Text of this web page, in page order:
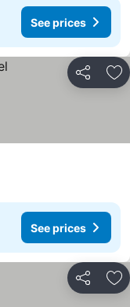
See prices
Share
See prices
Share